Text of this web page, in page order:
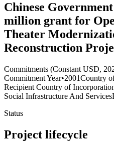
Chinese
million grant for
Theater
Reconstruction
Commitments (Constant USD,
Commitment Year•2001Country
Recipient Country of
Social Infrastructure And Services
Status
Project lifecycle